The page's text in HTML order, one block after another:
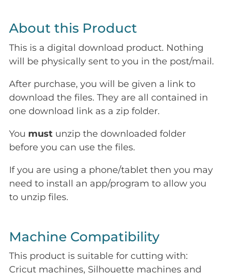
About this Product
This is a digital download product. Nothing
will be physically sent to you in the post/mail.
After purchase, you will be given a link to
download the files. They are all contained in
one download link as a zip folder.
You must unzip the downloaded folder
before you can use the files.
If you are using a phone/tablet then you may
need to install an app/program to allow you
to unzip files.
Machine Compatibility
This product is suitable for cutting with:
Cricut machines, Silhouette machines and